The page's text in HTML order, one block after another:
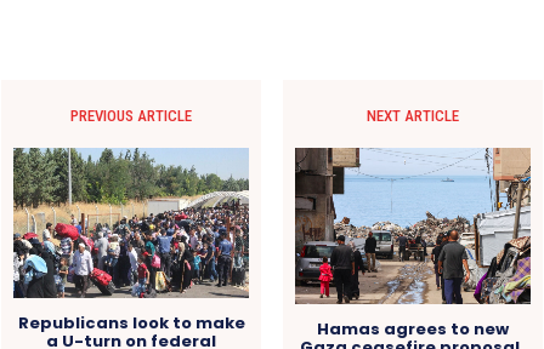
PREVIOUS ARTICLE
Republicans look to make
a U-turn on federal
NEXT ARTICLE
Hamas agrees to new